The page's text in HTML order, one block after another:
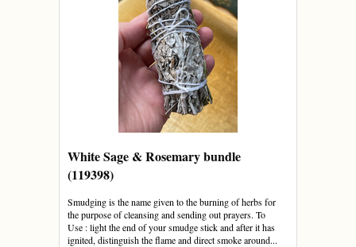
White Sage & Rosemary bundle
(119398)
Smudging is the name given to the burning of herbs for
the purpose of cleansing and sending out prayers. To
Use : light the end of your smudge stick and after it has
ignited, distinguish the flame and direct smoke around...